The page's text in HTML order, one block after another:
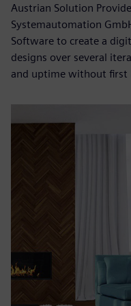
Austrian Solution
Systemautomation
Software to create a
designs over several
and uptime without first